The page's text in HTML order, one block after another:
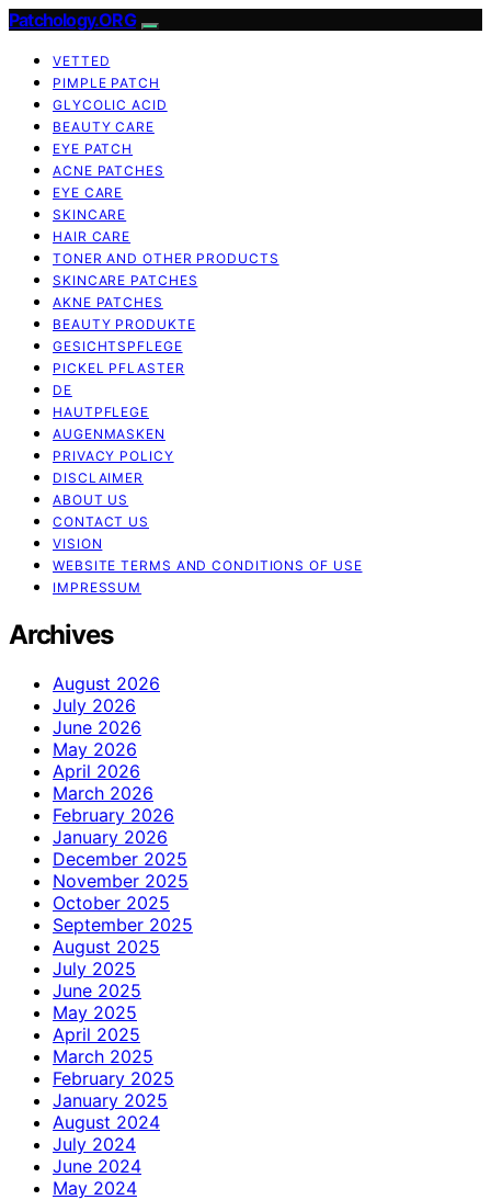
Patchology.ORG
VETTED
PIMPLE PATCH
GLYCOLIC ACID
BEAUTY CARE
EYE PATCH
ACNE PATCHES
EYE CARE
SKINCARE
HAIR CARE
TONER AND OTHER PRODUCTS
SKINCARE PATCHES
AKNE PATCHES
BEAUTY PRODUKTE
GESICHTSPFLEGE
PICKEL PFLASTER
DE
HAUTPFLEGE
AUGENMASKEN
PRIVACY POLICY
DISCLAIMER
ABOUT US
CONTACT US
VISION
WEBSITE TERMS AND CONDITIONS OF USE
IMPRESSUM
Archives
August 2026
July 2026
June 2026
May 2026
April 2026
March 2026
February 2026
January 2026
December 2025
November 2025
October 2025
September 2025
August 2025
July 2025
June 2025
May 2025
April 2025
March 2025
February 2025
January 2025
August 2024
July 2024
June 2024
May 2024